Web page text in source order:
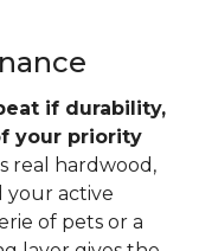
if durability,
your priority
real hardwood,
your active
of pets or a